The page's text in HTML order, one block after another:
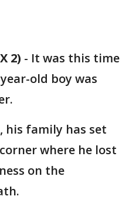
2) - It was this time
old boy was
his family has set
where he lost
on the